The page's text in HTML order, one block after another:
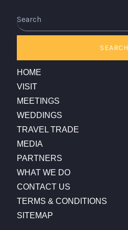
SEARCH
HOME
VISIT
MEETINGS
WEDDINGS
TRAVEL TRADE
MEDIA
PARTNERS
WHAT WE DO
CONTACT US
TERMS & CONDITIONS
SITEMAP